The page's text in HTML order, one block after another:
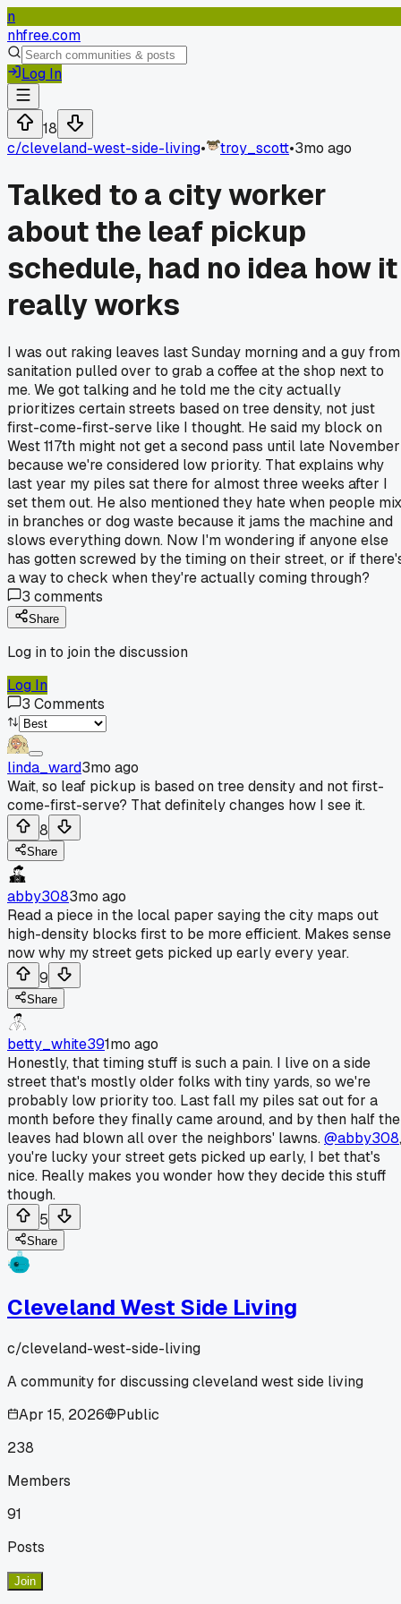
n
nhfree.com
Log In
18
c/cleveland-west-side-living• troy_scott•3mo ago
Talked to a city worker
about the leaf pickup
schedule, had no idea how it
really works
I was out raking leaves last Sunday morning and a guy from
sanitation pulled over to grab a coffee at the shop next to
me. We got talking and he told me the city actually
prioritizes certain streets based on tree density, not just
first-come-first-serve like I thought. He said my block on
West 117th might not get a second pass until late November
because we're considered low priority. That explains why
last year my piles sat there for almost three weeks after I
set them out. He also mentioned they hate when people mix
in branches or dog waste because it jams the machine and
slows everything down. Now I'm wondering if anyone else
has gotten screwed by the timing on their street, or if
a way to check when they're actually coming through?
3 comments
Share
Log in to join the discussion
Log In
3 Comments
linda_ward3mo ago
Wait, so leaf pickup is based on tree density and not first-
come-first-serve? That definitely changes how I see it.
8
Share
abby3083mo ago
Read a piece in the local paper saying the city maps out
high-density blocks first to be more efficient. Makes sense
now why my street gets picked up early every year.
9
Share
betty_white391mo ago
Honestly, that timing stuff is such a pain. I live on a side
street that's mostly older folks with tiny yards, so we're
probably low priority too. Last fall my piles sat out for a
month before they finally came around, and by then half the
leaves had blown all over the neighbors' lawns.@abby308,
you're lucky your street gets picked up early, I bet that's
nice. Really makes you wonder how they decide this stuff
though.
5
Share
Cleveland West Side Living
c/cleveland-west-side-living
A community for discussing cleveland west side living
Apr 15, 2026
Public
238
Members
91
Posts
Join